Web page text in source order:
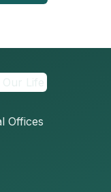
Offices